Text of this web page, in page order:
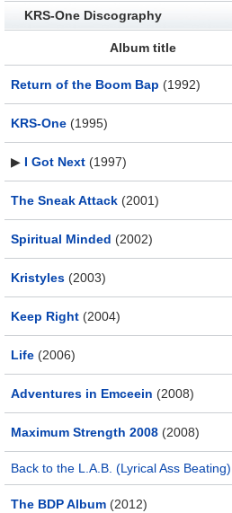
KRS-One Discography
Album title
Return of the Boom Bap (1992)
KRS-One (1995)
▶ I Got Next (1997)
The Sneak Attack (2001)
Spiritual Minded (2002)
Kristyles (2003)
Keep Right (2004)
Life (2006)
Adventures in Emceein (2008)
Maximum Strength 2008 (2008)
Back to the L.A.B. (Lyrical Ass Beating)
The BDP Album (2012)